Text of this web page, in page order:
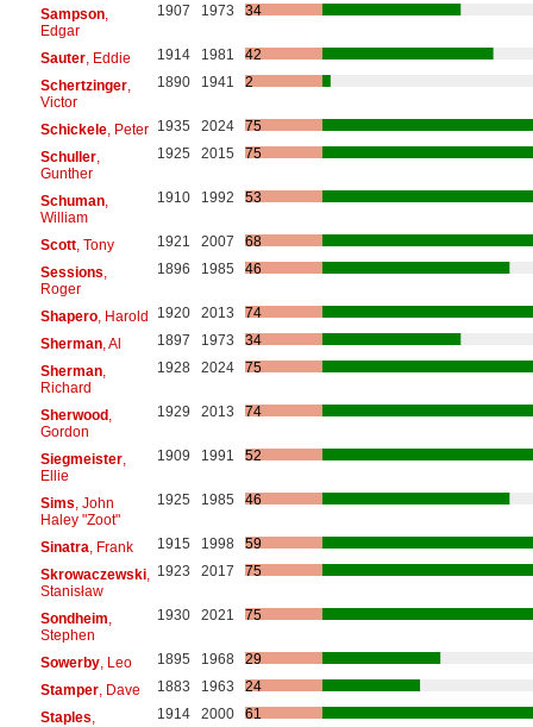
Sampson,
Edgar
1907 1973 34
Sauter, Eddie 1914 1981
42
Schertzinger,
Victor
1890 1941 2
Schickele, Peter 1935 2024
75
Schuller,
Gunther
1925 2015 75
Schuman,
William
1910 1992 53
Scott, Tony 1921 2007
68
Sessions
Roger
1896 1985 46
Shapero, Harold 1920 2013
74
Sherman, Al 1897 1973
34
Sherman,
Richard
1928 2024 75
Sherwood,
Gordon
1929 2013 74
Siegmeister,
Ellie
1909 1991 52
Sims , John
Haley "Zoot"
1925 1985 46
Sinatra , Frank 1915 1998
59
Skrowaczewski,
Stanisław
1923 2017 75
Sondheim
Stephen
1930 2021 75
Sowerby, Leo 1895 1968
29
Stamper, Dave 1883 1963
24
Staples
1914 2000 61